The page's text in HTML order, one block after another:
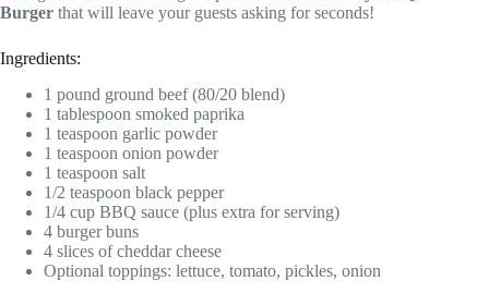
Burger that will leave your guests asking for seconds!
Ingredients:
1 pound ground beef (80/20 blend)
1 tablespoon smoked paprika
1 teaspoon garlic powder
1 teaspoon onion powder
1 teaspoon salt
1/2 teaspoon black pepper
1/4 cup BBQ sauce (plus extra for serving)
4 burger buns
4 slices of cheddar cheese
Optional toppings: lettuce, tomato, pickles, onion